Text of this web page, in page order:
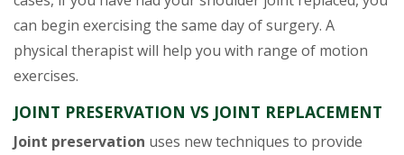
can begin exercising the same day of surgery. A
physical therapist will help you with range of motion
exercises.
JOINT PRESERVATION VS JOINT REPLACEMENT
Joint preservation uses new techniques to provide